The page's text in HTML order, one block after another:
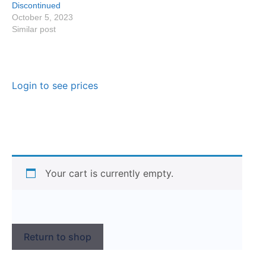
Discontinued
October 5, 2023
Similar post
Login to see prices
Your cart is currently empty.
Return to shop